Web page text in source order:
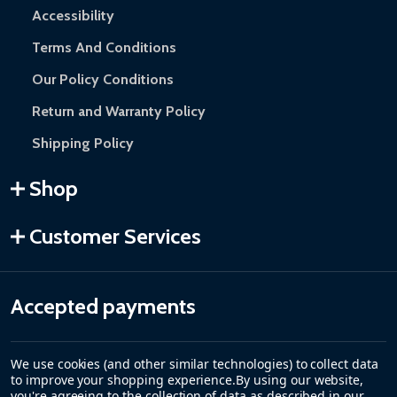
Accessibility
Terms And Conditions
Our Policy Conditions
Return and Warranty Policy
Shipping Policy
Shop
Customer Services
Accepted payments
We use cookies (and other similar technologies) to collect data
to improve your shopping experience.By using our website,